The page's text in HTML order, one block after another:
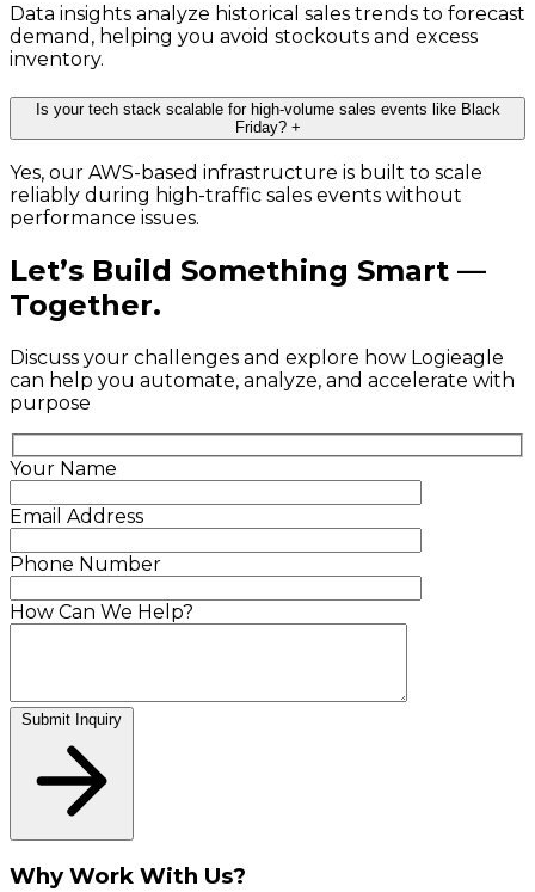
Data insights analyze historical sales trends to forecast
demand, helping you avoid stockouts and excess
inventory.
Is your tech stack scalable for high-volume sales events like Black
Friday? +
Yes, our AWS-based infrastructure is built to scale
reliably during high-traffic sales events without
performance issues.
Let’s Build Something Smart —
Together.
Discuss your challenges and explore how Logieagle
can help you automate, analyze, and accelerate with
purpose
Your Name
Email Address
Phone Number
How Can We Help?
Submit Inquiry
Why Work With Us?